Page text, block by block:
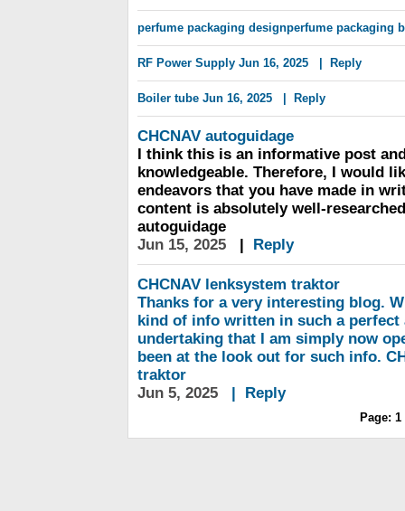
perfume packaging designperfume packaging
RF Power Supply Jun 16, 2025 Reply
Boiler tube Jun 16, 2025 Reply
CHCNAV autoguidage
I think this is an informative post
knowledgeable. Therefore, I would
endeavors that you have made in
content is absolutely well-
autoguidage
Jun 15, 2025
| Reply
CHCNAV lenksystem traktor
Thanks for a very interesting blog.
kind of info written in such a perfect
undertaking that I am simply now
been at the look out for such info.
traktor
Jun 5, 2025
| Reply
Page: 1